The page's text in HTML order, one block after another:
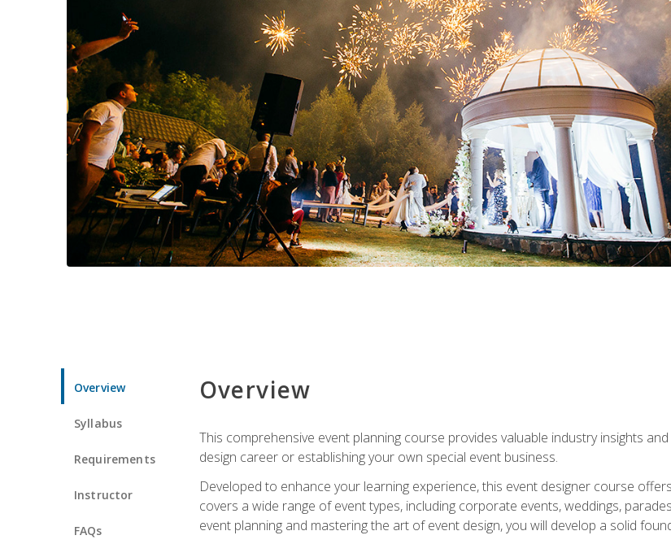
Overview
Syllabus
Requirements
Instructor
FAQs
Overview
This comprehensive event planning course provides valuable industry insights
design career or establishing your own special event business.
Developed to enhance your learning experience, this event designer course
covers a wide range of event types, including corporate events, weddings,
event planning and mastering the art of event design, you will develop a solid